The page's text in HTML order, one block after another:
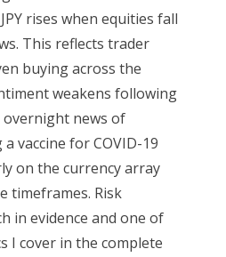
rises when equities fall
This reflects trader
buying across the
weakens following
news of
vaccine for COVID-19
on the currency array
timeframes. Risk
in evidence and one of
I cover in the complete